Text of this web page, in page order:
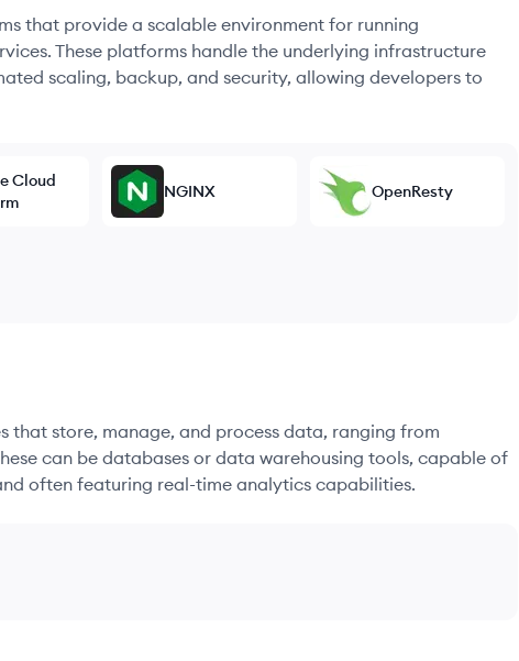
that provide a scalable environment for running
These platforms handle the underlying infrastructure
scaling, backup, and security, allowing developers to
Cloud
NGINX OpenResty
that store, manage, and process data, ranging from
can be databases or data warehousing tools, capable of
often featuring real-time analytics capabilities.